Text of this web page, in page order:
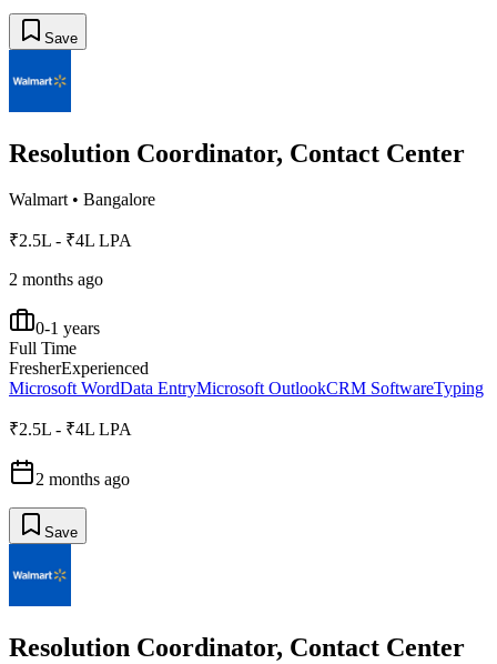
Save
Resolution Coordinator, Contact Center
Walmart• Bangalore
₹2.5L - ₹4L LPA
2 months ago
0-1 years
Full Time
FresherExperienced
Microsoft WordData EntryMicrosoft OutlookCRM SoftwareTyping
₹2.5L - ₹4L LPA
2 months ago
Save
Resolution Coordinator, Contact Center